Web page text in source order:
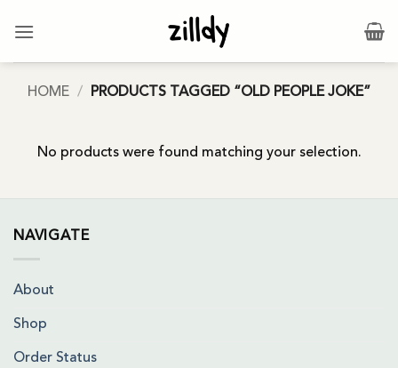
HOME / PRODUCTS TAGGED “OLD PEOPLE JOKE”
No products were found matching your selection.
NAVIGATE
About
Shop
Order Status